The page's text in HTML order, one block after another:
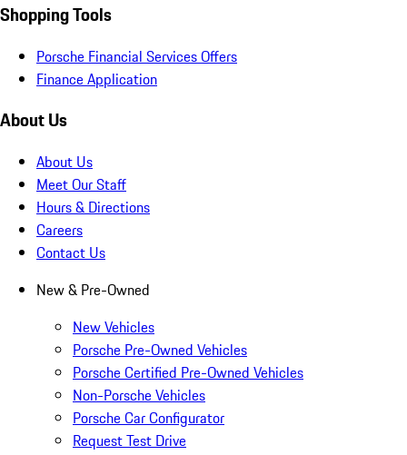
Shopping Tools
Porsche Financial Services Offers
Finance Application
About Us
About Us
Meet Our Staff
Hours & Directions
Careers
Contact Us
New & Pre-Owned
New Vehicles
Porsche Pre-Owned Vehicles
Porsche Certified Pre-Owned Vehicles
Non-Porsche Vehicles
Porsche Car Configurator
Request Test Drive